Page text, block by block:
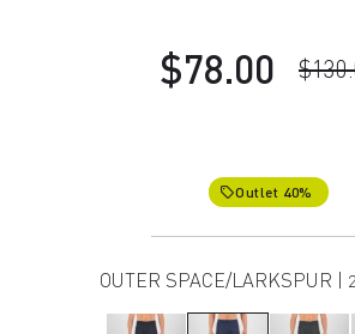
$78.00
local_offerOutlet 40%
OUTER SPACE/LARKSPUR |